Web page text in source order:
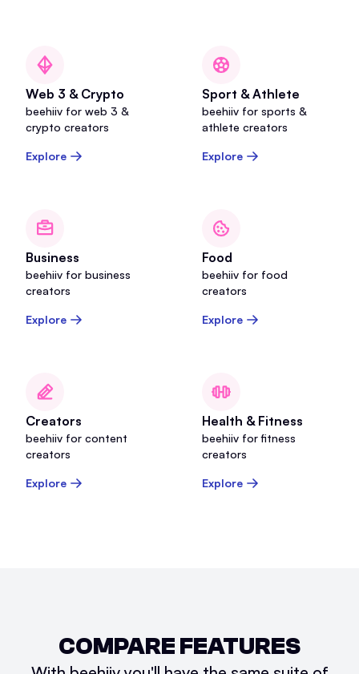
Web 3 & Crypto
beehiiv for web 3 &
crypto creators
Explore
Sport & Athlete
beehiiv for sports &
athlete creators
Explore
Business
beehiiv for business
creators
Explore
Food
beehiiv for food
creators
Explore
Creators
beehiiv for content
creators
Explore
Health & Fitness
beehiiv for fitness
creators
Explore
COMPARE FEATURES